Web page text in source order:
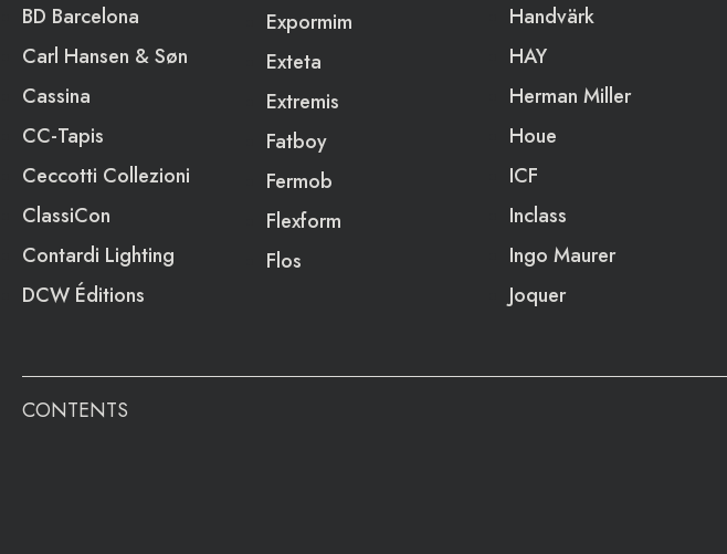
BD Barcelona
Carl Hansen & Søn
Cassina
CC-Tapis
Ceccotti Collezioni
ClassiCon
Contardi Lighting
DCW Éditions
Expormim
Exteta
Extremis
Fatboy
Fermob
Flexform
Flos
Handvärk
HAY
Herman Miller
Houe
ICF
Inclass
Ingo Maurer
Joquer
CONTENTS